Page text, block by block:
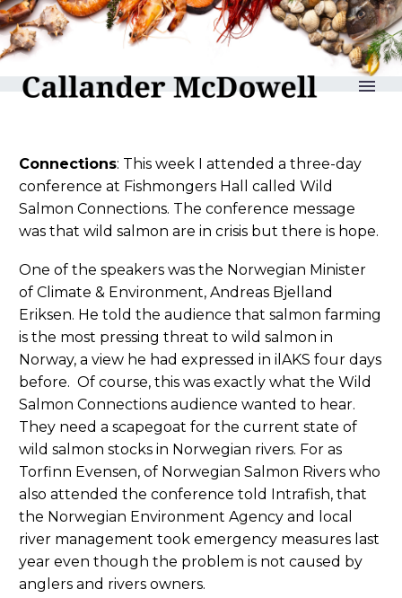
reLAKSation no 1212
Connections: This week I attended a three-day
conference at Fishmongers Hall called Wild
Salmon Connections. The conference message
was that wild salmon are in crisis but there is hope.
One of the speakers was the Norwegian Minister
of Climate & Environment, Andreas Bjelland
Eriksen. He told the audience that salmon farming
is the most pressing threat to wild salmon in
Norway, a view he had expressed in ilAKS four days
before. Of course, this was exactly what the Wild
Salmon Connections audience wanted to hear.
They need a scapegoat for the current state of
wild salmon stocks in Norwegian rivers. For as
Torfinn Evensen, of Norwegian Salmon Rivers who
also attended the conference told Intrafish, that
the Norwegian Environment Agency and local
river management took emergency measures last
year even though the problem is not caused by
anglers and rivers owners.